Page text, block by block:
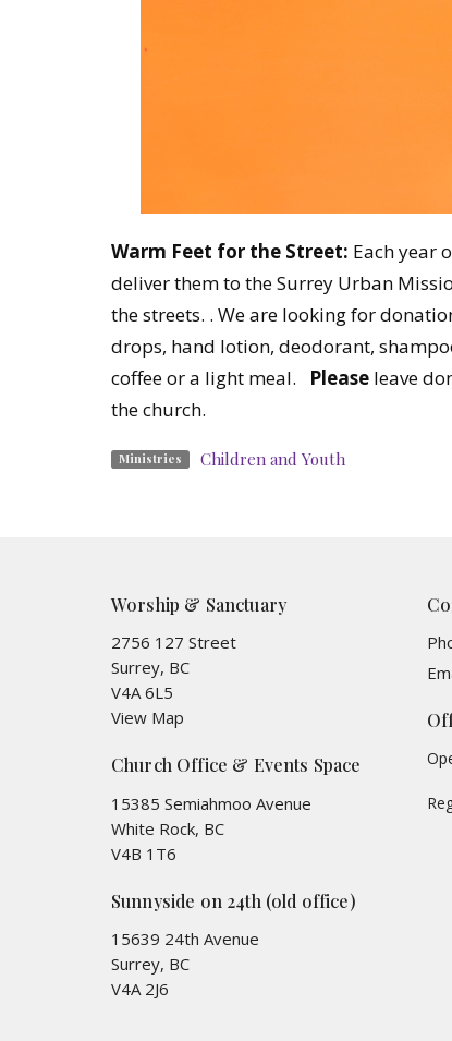
Warm Feet for the Street: Each year
deliver them to the Surrey Urban
the streets. . We are looking for
drops, hand lotion, deodorant,
coffee or a light meal. Please leave
the church.
Ministries Children and Youth
Worship & Sanctuary
2756 127 Street
Surrey, BC
V4A 6L5
View Map
Church Office & Events Space
15385 Semiahmoo Avenue
White Rock, BC
V4B 1T6
Sunnyside on 24th (old office)
15639 24th Avenue
Surrey, BC
V4A 2J6